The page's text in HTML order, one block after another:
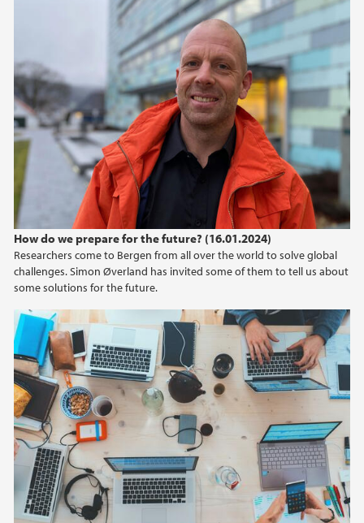
How do we prepare for the future? (16.01.2024)
Researchers come to Bergen from all over the world to solve global
challenges. Simon Øverland has invited some of them to tell us about
some solutions for the future.